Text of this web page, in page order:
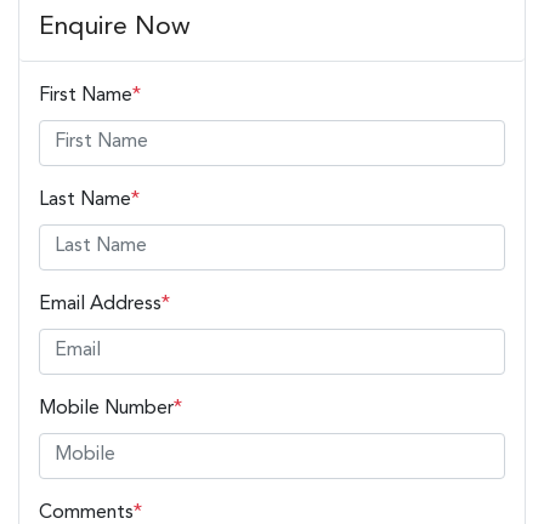
Enquire Now
First Name*
Last Name*
Email Address*
Mobile Number*
Comments*